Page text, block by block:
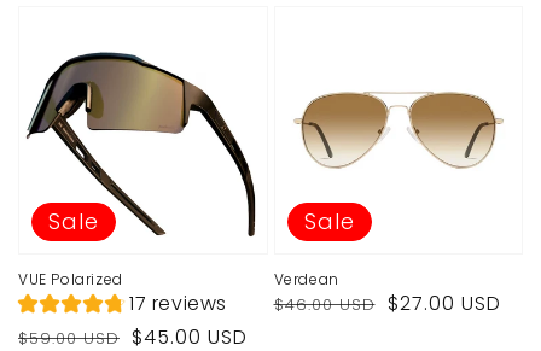
VUE Polarized
17 reviews
Regular
$59.00 USD
Sale
$45.00 USD
Sale
Verdean
Regular
$46.00 USD
Sale
$27.00 USD
Sale